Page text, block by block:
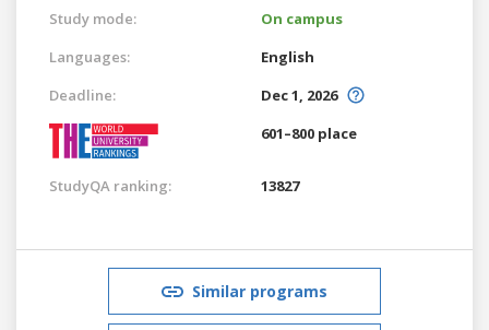
Study mode:
On campus
Languages:
English
Deadline:
Dec 1, 2026
601–800 place
StudyQA ranking: 13827
Similar programs